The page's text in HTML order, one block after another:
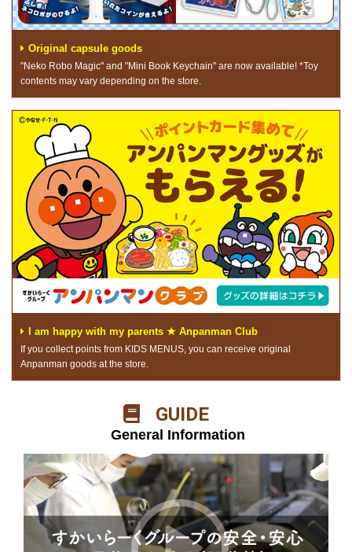
Original capsule goods
"Neko Robo Magic" and "Mini Book Keychain" are now available! *Toy
contents may vary depending on the store.
I am happy with my parents ★ Anpanman Club
If you collect points from KIDS MENUS, you can receive original
Anpanman goods at the store.
​ ​GUIDE​ ​
​ ​General Information